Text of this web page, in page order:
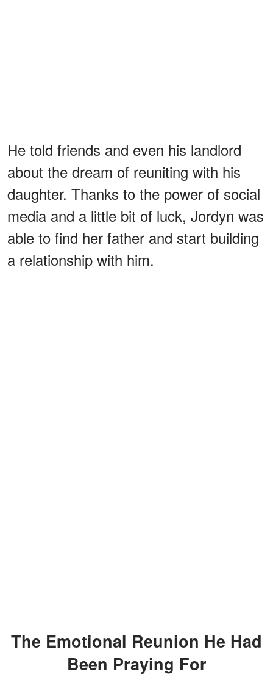
He told friends and even his landlord
about the dream of reuniting with his
daughter. Thanks to the power of social
media and a little bit of luck, Jordyn was
able to find her father and start building
a relationship with him.
The Emotional Reunion He Had
Been Praying For